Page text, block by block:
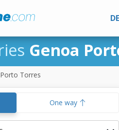
Genoa
Torres
One way